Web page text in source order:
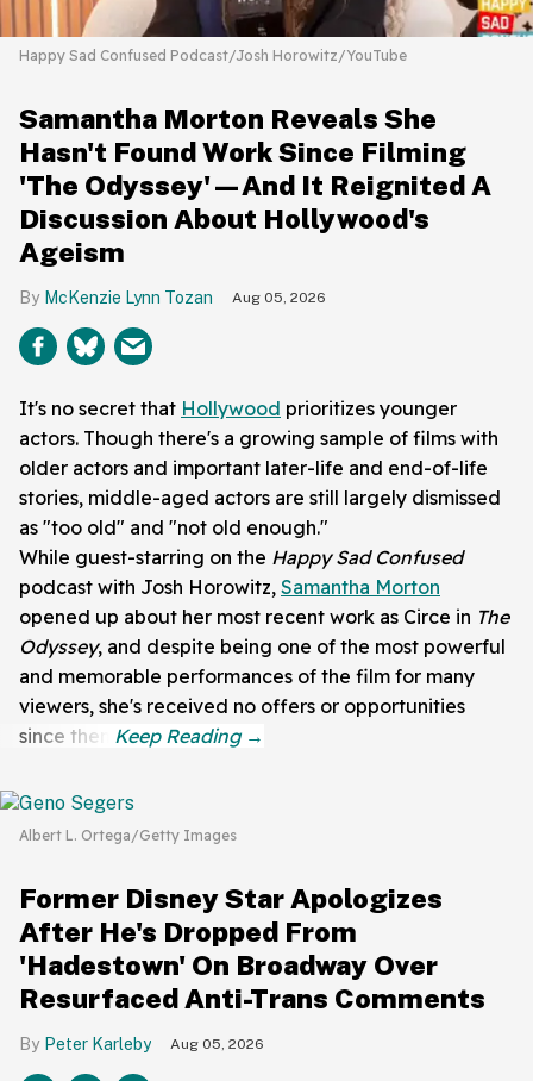
Happy Sad Confused Podcast/Josh Horowitz/YouTube
Samantha Morton Reveals She
Hasn't Found Work Since Filming
'The Odyssey'—And It Reignited A
Discussion About Hollywood's
Ageism
McKenzie Lynn Tozan Aug 05, 2026
It's no secret that Hollywood prioritizes younger
actors. Though there's a growing sample of films with
older actors and important later-life and end-of-life
stories, middle-aged actors are still largely dismissed
as "too old" and "not old enough."
While guest-starring on the Happy Sad Confused
podcast with Josh Horowitz, Samantha Morton
opened up about her most recent work as Circe in The
Odyssey, and despite being one of the most powerful
and memorable performances of the film for many
viewers, she's received no offers or opportunities
since then.
Albert L. Ortega/Getty Images
Former Disney Star Apologizes
After He's Dropped From
'Hadestown' On Broadway Over
Resurfaced Anti-Trans Comments
Peter Karleby Aug 05, 2026